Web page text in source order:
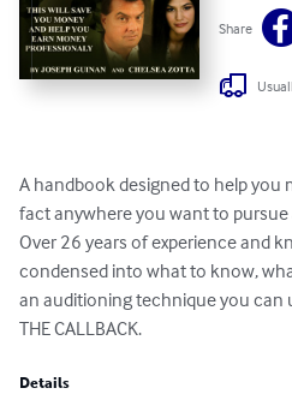
Share
A handbook designed to help you
fact anywhere you want to
Over 26 years of experience and
condensed into what to know,
an auditioning technique you can
THE CALLBACK.
Details